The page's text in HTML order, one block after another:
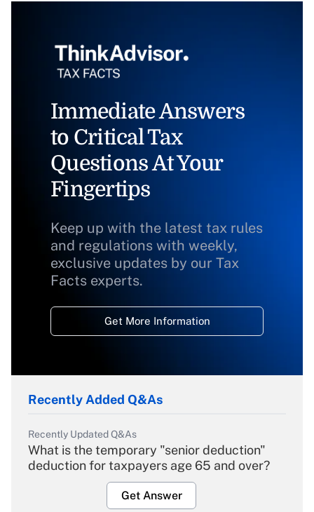
Immediate Answers
to Critical Tax
Questions At Your
Fingertips
Keep up with the latest tax rules
and regulations with weekly,
exclusive updates by our Tax
Facts experts.
Get More Information
Recently Added Q&As
Recently Updated Q&As
What is the temporary "senior deduction"
deduction for taxpayers age 65 and over?
Get Answer